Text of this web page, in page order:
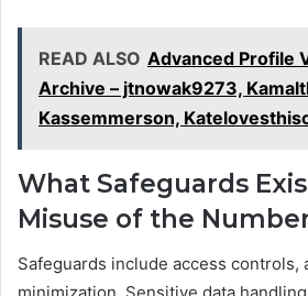
READ ALSO Advanced Profile
Archive – jtnowak9273,
Kassemmerson,
What Safeguards
Misuse of the
Safeguards include access controls,
minimization. Sensitive data